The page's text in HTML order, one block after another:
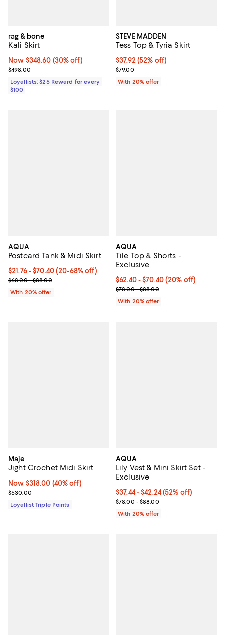
rag & bone
Kali Skirt
Now $348.60; 30% off;
Now $348.60 (30% off)
Previous price $498.00
$498.00
Loyallists: $25 Reward for every
$100
STEVE MADDEN
Tess Top & Tyria Skirt
$37.92; 52% off; undefined;
$37.92 (52% off)
Current sale price $47.40;
$79.00
With 20% offer
AQUA
Postcard Tank & Midi Skirt
Current price From $21.76 to $70.40; From 20% to 68% off;
$21.76 - $70.40(20-68% off)
; Previous price range from $68.00 to $88.00;
$68.00 - $88.00
With 20% offer
AQUA
Tile Top & Shorts -
Exclusive
Current price From $62.40 to
$62.40 - $70.40(20% off)
; Previous price range from
$78.00 - $88.00
With 20% offer
Maje
Jight Crochet Midi Skirt
Now $318.00; 40% off;
Now $318.00 (40% off)
Previous price $530.00
$530.00
Loyallist Triple Points
AQUA
Lily Vest & Mini Skirt Set -
Exclusive
From $37.44 to $42.24; 52% off;
$37.44 - $42.24(52% off)
Current sale price range $46.80
$78.00 - $88.00
With 20% offer